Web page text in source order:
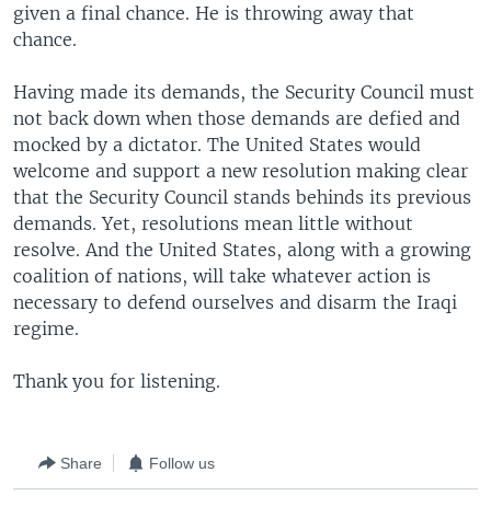
given a final chance. He is throwing away that
chance.
Having made its demands, the Security Council must
not back down when those demands are defied and
mocked by a dictator. The United States would
welcome and support a new resolution making clear
that the Security Council stands behinds its previous
demands. Yet, resolutions mean little without
resolve. And the United States, along with a growing
coalition of nations, will take whatever action is
necessary to defend ourselves and disarm the Iraqi
regime.
Thank you for listening.
Share Follow us